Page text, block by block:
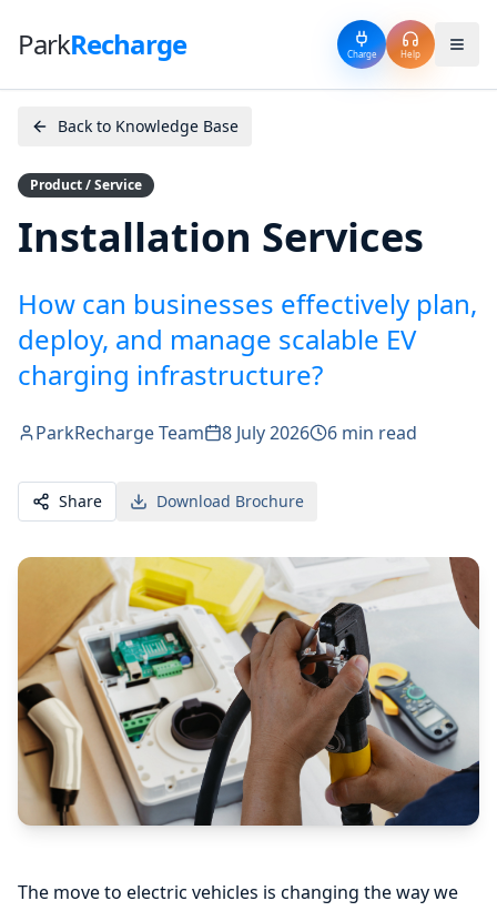
ParkRecharge Charge Help
Back to Knowledge Base
Product / Service
Installation Services
How can businesses effectively plan,
deploy, and manage scalable EV
charging infrastructure?
ParkRecharge Team 8 July 2026 6 min read
Share Download Brochure
The move to electric vehicles is changing the way we